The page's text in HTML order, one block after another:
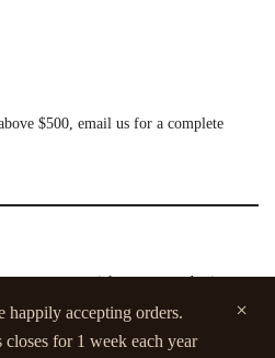
happily accepting orders.
for 1 week each year
$500, email us for a complete
to pick up your order in